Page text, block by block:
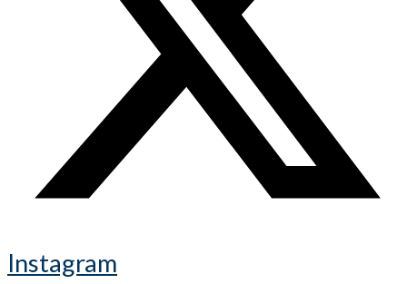
Instagram